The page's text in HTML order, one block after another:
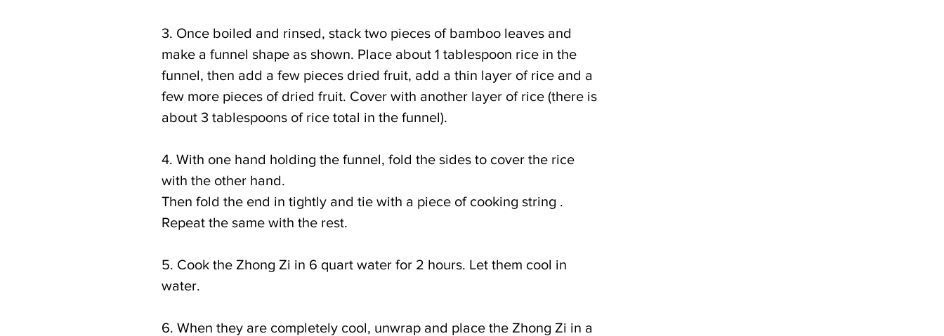
3. Once boiled and rinsed, stack two pieces of bamboo leaves and
make a funnel shape as shown. Place about 1 tablespoon rice in the
funnel, then add a few pieces dried fruit, add a thin layer of rice and a
few more pieces of dried fruit. Cover with another layer of rice (there is
about 3 tablespoons of rice total in the funnel).
4. With one hand holding the funnel, fold the sides to cover the rice
with the other hand.
Then fold the end in tightly and tie with a piece of cooking string .
Repeat the same with the rest.
5. Cook the Zhong Zi in 6 quart water for 2 hours. Let them cool in
water.
6. When they are completely cool, unwrap and place the Zhong Zi in a